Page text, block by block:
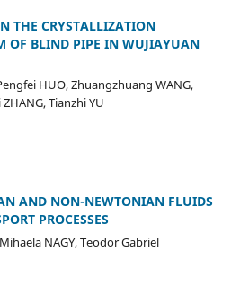
THE CRYSTALLIZATION
OF BLIND PIPE IN WUJIAYUAN
HUO, Zhuangzhuang WANG,
Tianzhi YU
AND NON-NEWTONIAN FLUIDS
PROCESSES
NAGY, Teodor Gabriel